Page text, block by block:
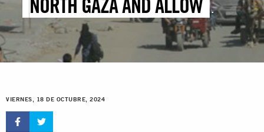
NORTH GAZA AND ALLOW
IMMEDIATE, UNHINDERED
HUMANITARIAN ACCESS
VIERNES, 18 DE OCTUBRE, 2024